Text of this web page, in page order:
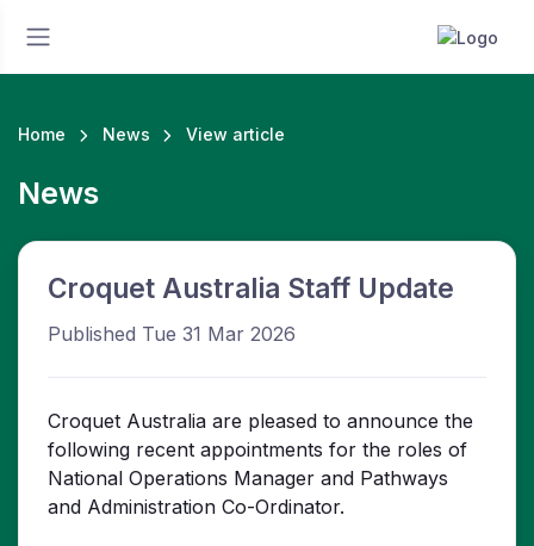
Home News View article
News
Croquet Australia Staff Update
Published Tue 31 Mar 2026
Croquet Australia are pleased to announce the
following recent appointments for the roles of
National Operations Manager and Pathways
and Administration Co-Ordinator.